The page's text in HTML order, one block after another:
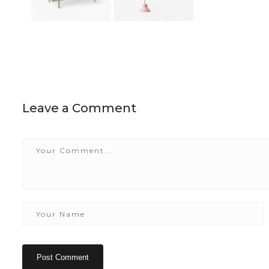
Leave a Comment